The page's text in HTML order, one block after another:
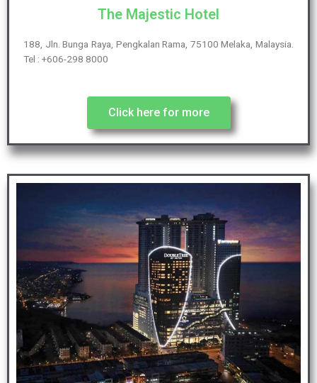
The Majestic Hotel
188, Jln. Bunga Raya, Pengkalan Rama, 75100 Melaka, Malaysia.
Tel : +606-298 8000
Click here for more